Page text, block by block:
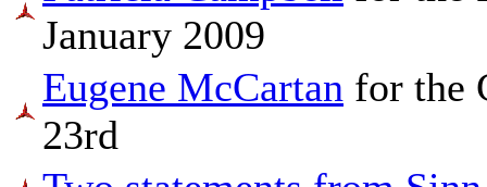
January 2009
Eugene McCartan for the
23rd